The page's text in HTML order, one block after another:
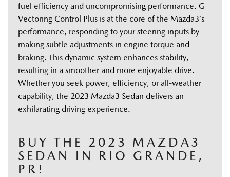
fuel efficiency and uncompromising performance. G-
Vectoring Control Plus is at the core of the Mazda3’s
performance, responding to your steering inputs by
making subtle adjustments in engine torque and
braking. This dynamic system enhances stability,
resulting in a smoother and more enjoyable drive.
Whether you seek power, efficiency, or all-weather
capability, the 2023 Mazda3 Sedan delivers an
exhilarating driving experience.
BUY THE 2023 MAZDA3
SEDAN IN RIO GRANDE,
PR!